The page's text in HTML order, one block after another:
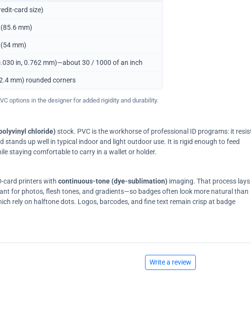
card size)
mm)
mm)
in, 0.762 mm)—about 30 / 1000 of an inch
mm) rounded corners
options in the designer for added rigidity and durability.
chloride)stock. PVC is the workhorse of professional ID programs: it
stands up well in typical indoor and light outdoor use. It is rigid enough to feed
staying comfortable to carry in a wallet or holder.
card printers with continuous-tone (dye-sublimation) imaging. That process lays
for photos, flesh tones, and gradients—so badges often look more natural than
rely on halftone dots. Logos, barcodes, and fine text remain crisp at badge
Write a review